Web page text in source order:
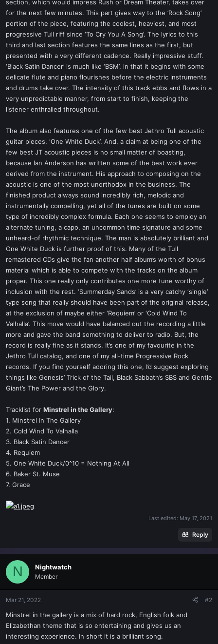
section, which would impress Rush or Dream Theater, takes over
for the next few minutes. This part gives way to the ’Rock Song’
portion of the piece, featuring the coolest, heaviest, and most
progressive Tull riff since ‘To Cry You A Song’. The lyrics to this
third and last section features the same lines as the first, but
presented with a very different cadence. Really impressive stuff.
‘Black Satin Dancer’ is much like ‘BSM’, in that it begins with some
delicate flute and piano flourishes before the electric instruments
and drums take over. The intensity of this track ebbs and flows in a
very unpredictable manner, from start to finish, keeping the
listener enthralled throughout.
The album also features one of the few best Jethro Tull acoustic
guitar pieces, ‘One White Duck’. And, a claim at being one of the
few best JT acoustic pieces is no small matter of boasting,
because Ian Anderson has written some of the best work ever
derived from the instrument. His approach to composing on the
acoustic is one of the most unorthodox in the business. The
finished product always sound incredibly rich, melodic and
instrumentally compelling, yet all of the tunes are built on some
type of incredibly complex formula. Each one seems to employ an
alternate tuning, a capo, an uncommon time signature and some
unheard-of rhythmic technique. The man is absolutely brilliant and
One White Duck is further proof of this. Many of the Tull
remastered CDs give the fan another half album’s worth of bonus
material which is able to compete with the tracks on the album
proper. This one really only contributes one more tune worthy of
inclusion with the rest. ‘Summerday Sands’ is a very catchy ‘single’
type song that really should have been part of the original release,
at the exclusion of maybe either ‘Requiem’ or ‘Cold Wind To
Valhalla’. This move would have balanced out the recording a little
more and gave the band something to deliver to radio. But, the
record is really fine as it stands. It’s one of my favourite in the
Jethro Tull catalog, and one of my all-time Progressive Rock
records. If you find yourself adoring this one, I’d suggest exploring
things like Genesis’ Trick of the Tail, Black Sabbath’s SBS and Gentle
Giant’s The Power and the Glory.
Tracklist for Minstrel in the Gallery:
1. Minstrel In The Gallery
2. Cold Wind To Valhalla
3. Black Satin Dancer
4. Requiem
5. One White Duck/0^10 = Nothing At All
6. Baker St. Muse
7. Grace
Last edited: May 17, 2021
Reply
N Nightwatch
Member
Mar 21, 2022 #2
Minstrel in the gallery is a mix of hard rock, English folk and
Elizabethan theme that is so entertaining and gives us an
interesting experience. In short it is a brilliant song.